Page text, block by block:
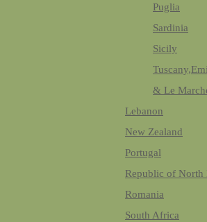
Puglia
Sardinia
Sicily
& Le
Lebanon
New Zealand
Portugal
Republic of North
Romania
South Africa